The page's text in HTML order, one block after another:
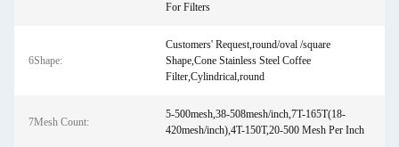
For Filters
6Shape:
Customers' Request,round/oval /square
Shape,Cone Stainless Steel Coffee
Filter,Cylindrical,round
7Mesh Count:
5-500mesh,38-508mesh/inch,7T-165T(18-
420mesh/inch),4T-150T,20-500 Mesh Per Inch